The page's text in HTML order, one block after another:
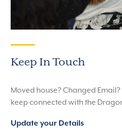
Keep In Touch
Moved house? Changed
keep connected with the
Update your Details